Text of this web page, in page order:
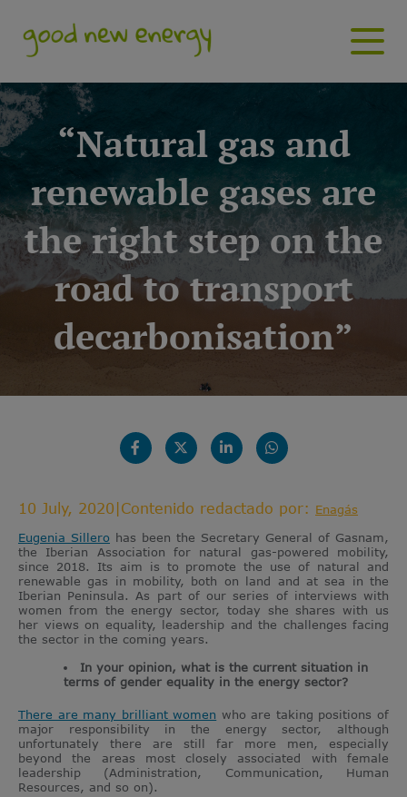
“Natural gas and
renewable gases are
the right step on the
road to transport
decarbonisation”
10 July, 2020 Contenido redactado por: Enagás
Eugenia Sillero has been the Secretary General of Gasnam,
the Iberian Association for natural gas-powered mobility,
since 2018. Its aim is to promote the use of natural and
renewable gas in mobility, both on land and at sea in the
Iberian Peninsula. As part of our series of interviews with
women from the energy sector, today she shares with us
her views on equality, leadership and the challenges facing
the sector in the coming years.
In your opinion, what is the current situation in
terms of gender equality in the energy sector?
There are many brilliant women who are taking positions of
major responsibility in the energy sector, although
unfortunately there are still far more men, especially
beyond the areas most closely associated with female
leadership (Administration, Communication, Human
Resources, and so on).